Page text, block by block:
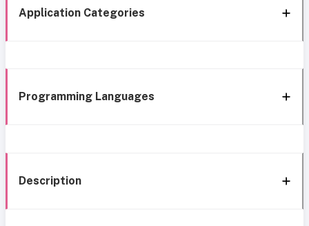
Application Categories
Programming Languages
Description